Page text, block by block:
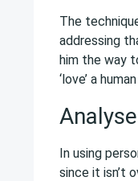
The
addressing
him the way
‘love’ a
Analyse
In using
since it isn’t